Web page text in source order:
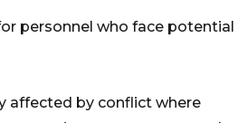
personnel who face potential
affected by conflict where